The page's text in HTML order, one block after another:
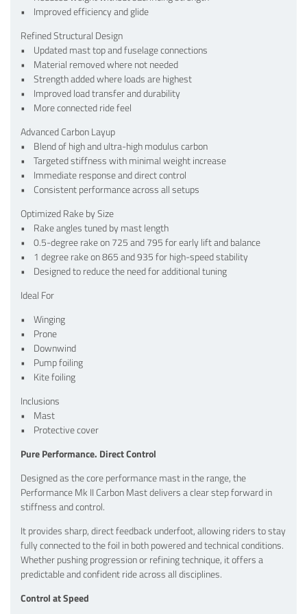
• Improved efficiency and glide
Refined Structural Design
• Updated mast top and fuselage connections
• Material removed where not needed
• Strength added where loads are highest
• Improved load transfer and durability
• More connected ride feel
Advanced Carbon Layup
• Blend of high and ultra-high modulus carbon
• Targeted stiffness with minimal weight increase
• Immediate response and direct control
• Consistent performance across all setups
Optimized Rake by Size
• Rake angles tuned by mast length
• 0.5-degree rake on 725 and 795 for early lift and balance
• 1 degree rake on 865 and 935 for high-speed stability
• Designed to reduce the need for additional tuning
Ideal For
• Winging
• Prone
• Downwind
• Pump foiling
• Kite foiling
Inclusions
• Mast
• Protective cover
Pure Performance. Direct Control
Designed as the core performance mast in the range, the
Performance Mk II Carbon Mast delivers a clear step forward in
stiffness and control.
It provides sharp, direct feedback underfoot, allowing riders to stay
fully connected to the foil in both powered and technical conditions.
Whether pushing progression or refining technique, it offers a
predictable and confident ride across all disciplines.
Control at Speed